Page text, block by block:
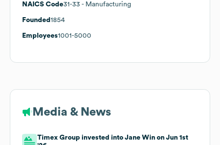
NAICS Code31-33 - Manufacturing
Founded 1854
Employees1001-5000
Media & News
Timex Group invested into Jane Win on Jun 1st